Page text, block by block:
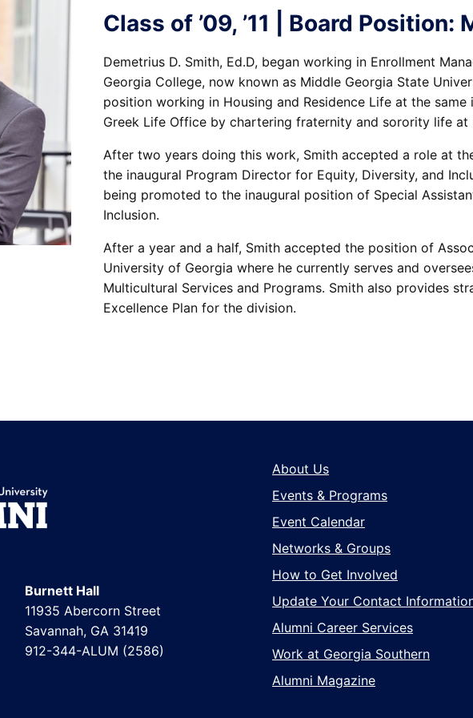
Class of ’09, ’11 | Board Position:
Demetrius D. Smith, Ed.D, began working in Enrollment
Georgia College, now known as Middle Georgia State
position working in Housing and Residence Life at the
Greek Life Office by chartering fraternity and sorority life at
After two years doing this work, Smith accepted a role at
the inaugural Program Director for Equity, Diversity, and
being promoted to the inaugural position of Special
Inclusion.
After a year and a half, Smith accepted the position of
University of Georgia where he currently serves and
Multicultural Services and Programs. Smith also provides
Excellence Plan for the division.
Burnett Hall
11935 Abercorn Street
Savannah, GA 31419
912-344-ALUM (2586)
About Us
Events & Programs
Event Calendar
Networks & Groups
How to Get Involved
Update Your Contact
Alumni Career Services
Work at Georgia Southern
Alumni Magazine